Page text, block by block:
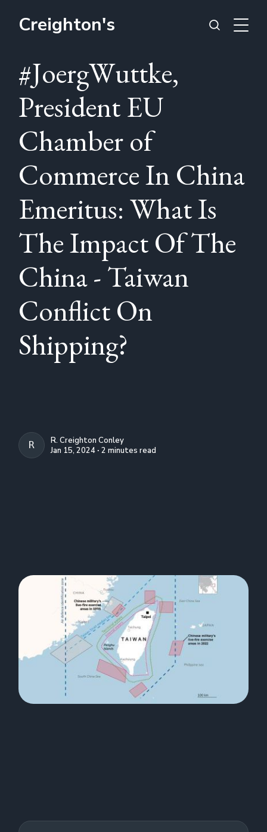
Creighton's
#JoergWuttke,
President EU
Chamber of
Commerce In China
Emeritus: What Is
The Impact Of The
China - Taiwan
Conflict On
Shipping?
R. CREIGHTON CONLEY
R. Creighton Conley
Jan 15, 2024 ∙ 2 minutes read